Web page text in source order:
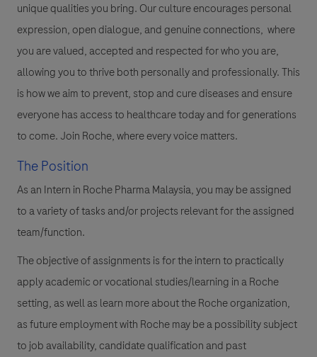
unique qualities you bring. Our culture encourages personal
expression, open dialogue, and genuine connections, where
you are valued, accepted and respected for who you are,
allowing you to thrive both personally and professionally. This
is how we aim to prevent, stop and cure diseases and ensure
everyone has access to healthcare today and for generations
to come. Join Roche, where every voice matters.
The Position
As an Intern in Roche Pharma Malaysia, you may be assigned
to a variety of tasks and/or projects relevant for the assigned
team/function.
The objective of assignments is for the intern to practically
apply academic or vocational studies/learning in a Roche
setting, as well as learn more about the Roche organization,
as future employment with Roche may be a possibility subject
to job availability, candidate qualification and past